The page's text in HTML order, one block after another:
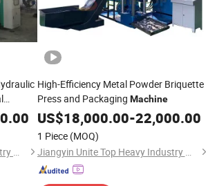
Jiangyin Unite Top Heavy Industry Machinery Co., Ltd.
High-Efficiency Metal Powder Briquette
Press and Packaging Machine
US$18,000.00-22,000.00
1 Piece (MOQ)
Jiangyin Unite Top Heavy Industry Machinery Co., Ltd.